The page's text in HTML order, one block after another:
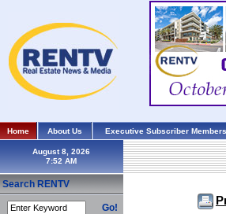
Home About Us Executive Subscriber
August 8, 2026
Search RENTV
Go!